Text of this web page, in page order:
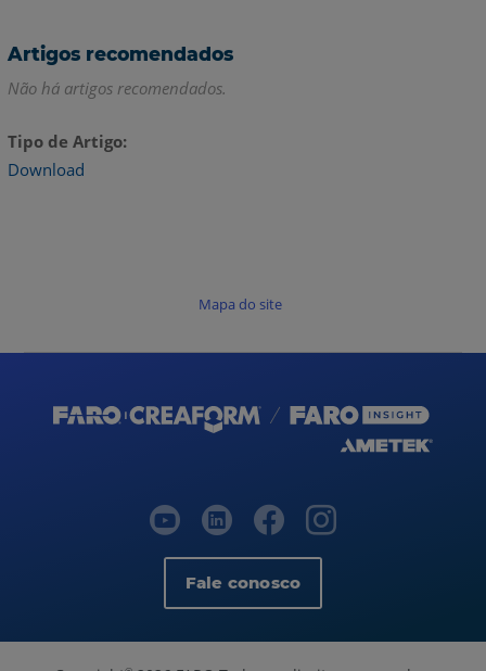
Artigos recomendados
Não há artigos recomendados.
Tipo de Artigo
Download
Mapa do site
Fale conosco